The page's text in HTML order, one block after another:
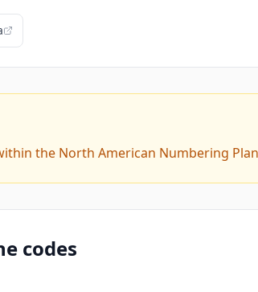
the North American Numbering
codes